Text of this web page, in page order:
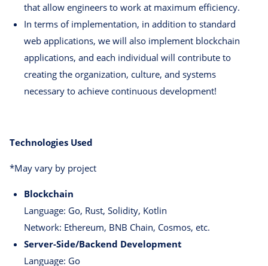
that allow engineers to work at maximum efficiency.
In terms of implementation, in addition to standard
web applications, we will also implement blockchain
applications, and each individual will contribute to
creating the organization, culture, and systems
necessary to achieve continuous development!
Technologies Used
*May vary by project
Blockchain
Language: Go, Rust, Solidity, Kotlin
Network: Ethereum, BNB Chain, Cosmos, etc.
Server-Side/Backend Development
Language: Go